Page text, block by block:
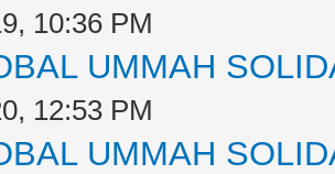
10:36 PM
UMMAH
12:53 PM
UMMAH